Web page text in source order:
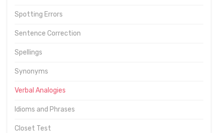
Spotting Errors
Sentence Correction
Spellings
Synonyms
Verbal Analogies
Idioms and Phrases
Closet Test